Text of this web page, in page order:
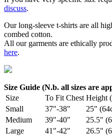
discuss.
Our long-sleeve t-shirts are all
combed cotton.
All our garments are ethically
here.
Size Guide (N.b. all sizes are
Size
To Fit Chest Height (
Small
37"-38" 25"
Medium
39"-40" 25.5"
Large
41"-42" 26.5"